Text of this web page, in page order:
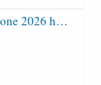
2026 h…